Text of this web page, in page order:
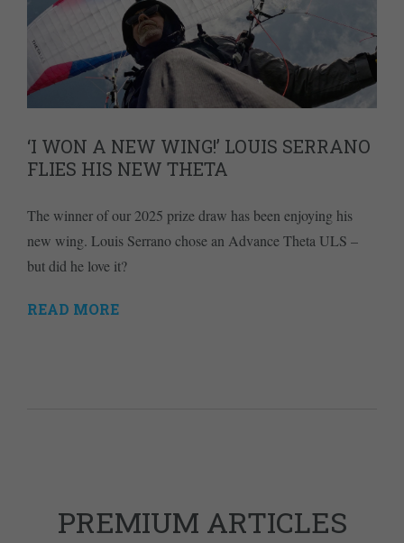
‘I WON A NEW WING!’ LOUIS SERRANO
FLIES HIS NEW THETA
The winner of our 2025 prize draw has been enjoying his
new wing. Louis Serrano chose an Advance Theta ULS –
but did he love it?
READ MORE
PREMIUM ARTICLES